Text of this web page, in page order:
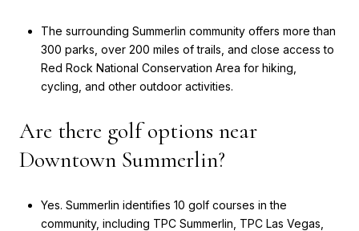
The surrounding Summerlin community offers more than
300 parks, over 200 miles of trails, and close access to
Red Rock National Conservation Area for hiking,
cycling, and other outdoor activities.
Are there golf options near
Downtown Summerlin?
Yes. Summerlin identifies 10 golf courses in the
community, including TPC Summerlin, TPC Las Vegas,